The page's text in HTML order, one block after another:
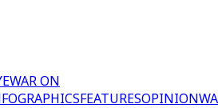
WAR ON
FEATURESOPINION